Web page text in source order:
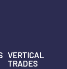
VERTICAL
TRADES